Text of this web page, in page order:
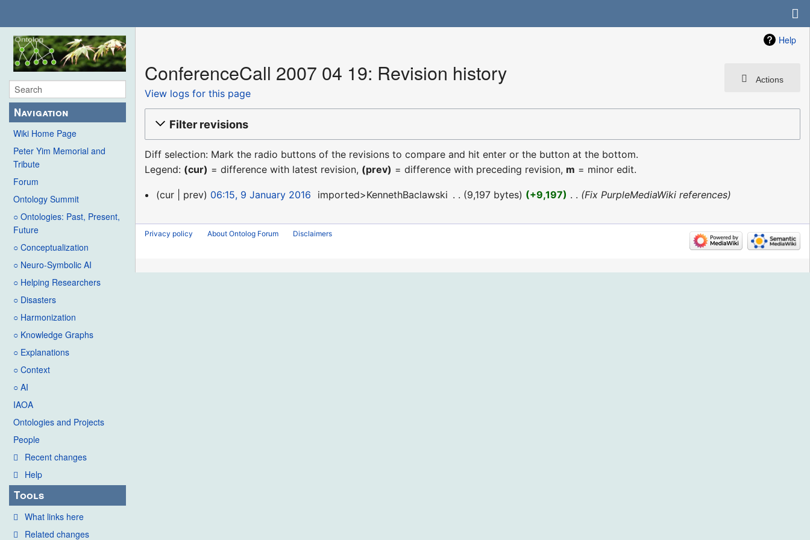
Navigation
Wiki Home Page
Peter Yim Memorial and
Tribute
Forum
Ontology Summit
○ Ontologies: Past, Present,
Future
○ Conceptualization
○ Neuro-Symbolic AI
○ Helping Researchers
○ Disasters
○ Harmonization
○ Knowledge Graphs
○ Explanations
○ Context
○ AI
IAOA
Ontologies and Projects
People
Recent changes
Help
Tools
What links here
Related changes
Help
Actions
ConferenceCall 2007 04 19: Revision history
View logs for this page
Filter revisions
Diff selection: Mark the radio buttons of the revisions to compare and hit enter or the button at the bottom.
Legend: (cur) = difference with latest revision, (prev) = difference with preceding revision, m = minor edit.
9
2016
cur prev 06:15, 9 January 2016 imported>KennethBaclawski 9,197 bytes +9,197 Fix PurpleMediaWiki references
Privacy policy About Ontolog Forum Disclaimers